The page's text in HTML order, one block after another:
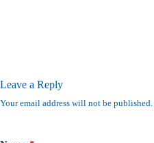
Leave a Reply
Your email address will not be published.